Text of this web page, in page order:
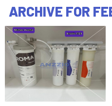
ARCHIVE FOR